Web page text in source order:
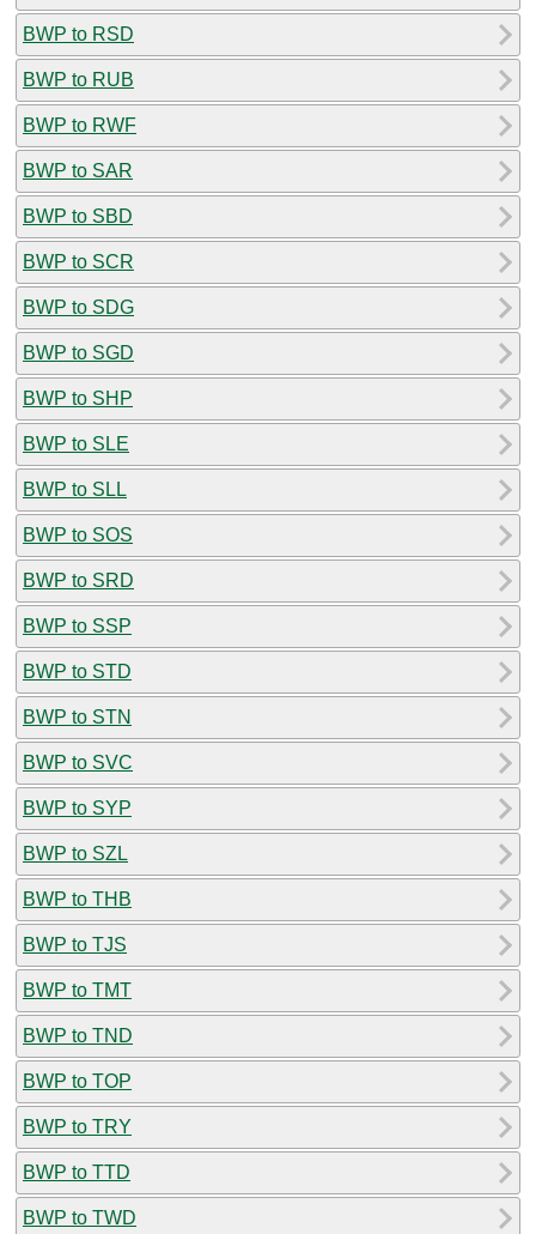
BWP to RSD
BWP to RUB
BWP to RWF
BWP to SAR
BWP to SBD
BWP to SCR
BWP to SDG
BWP to SGD
BWP to SHP
BWP to SLE
BWP to SLL
BWP to SOS
BWP to SRD
BWP to SSP
BWP to STD
BWP to STN
BWP to SVC
BWP to SYP
BWP to SZL
BWP to THB
BWP to TJS
BWP to TMT
BWP to TND
BWP to TOP
BWP to TRY
BWP to TTD
BWP to TWD